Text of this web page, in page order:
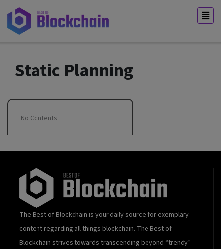
Static Planning
No Contents
The Best of Blockchain is your daily source for exemplary
content regarding all things blockchain. The Best of
Blockchain strives towards transcending beyond “trendy”